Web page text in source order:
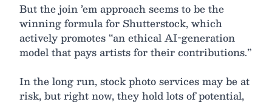
But the join ’em approach seems to be the
winning formula for Shutterstock, which
actively promotes “an ethical AI-generation
model that pays artists for their contributions.”
In the long run, stock photo services may be at
risk, but right now, they hold lots of potential,